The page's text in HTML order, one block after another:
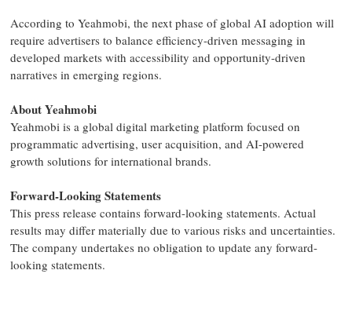
According to Yeahmobi, the next phase of global AI adoption will
require advertisers to balance efficiency-driven messaging in
developed markets with accessibility and opportunity-driven
narratives in emerging regions.
About Yeahmobi
Yeahmobi is a global digital marketing platform focused on
programmatic advertising, user acquisition, and AI-powered
growth solutions for international brands.
Forward-Looking Statements
This press release contains forward-looking statements. Actual
results may differ materially due to various risks and uncertainties.
The company undertakes no obligation to update any forward-
looking statements.